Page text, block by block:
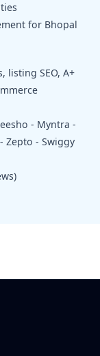
for Bhopal
listing SEO, A+
- Myntra -
Zepto - Swiggy